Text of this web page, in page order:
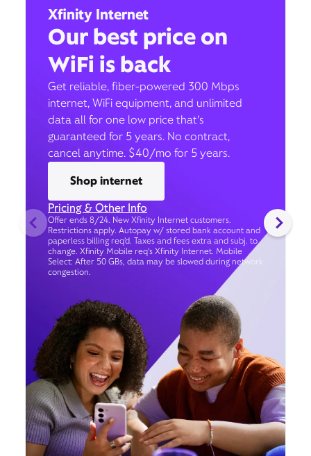
Xfinity Internet
Our best price on
WiFi is back
Get reliable, fiber-powered 300 Mbps
internet, WiFi equipment, and unlimited
data all for one low price that’s
guaranteed for 5 years. No contract,
cancel anytime. $40/mo for 5 years.
Shop internet
Pricing & Other Info
Offer ends 8/24. New Xfinity Internet customers.
Restrictions apply. Autopay w/ stored bank account and
paperless billing req’d. Taxes and fees extra and subj. to
change. Xfinity Mobile req's Xfinity Internet. Mobile
Select: After 50 GBs, data may be slowed during network
congestion.